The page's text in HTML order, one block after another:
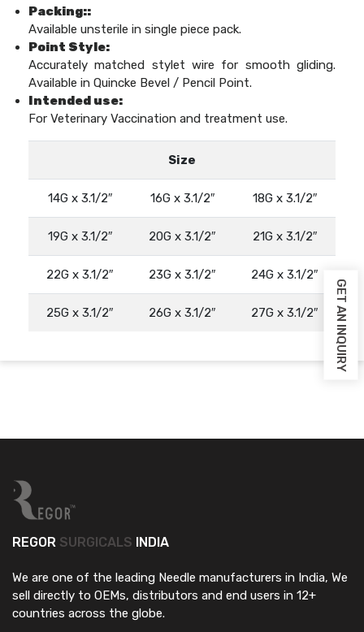
Packing::
Available unsterile in single piece pack.
Point Style:
Accurately matched stylet wire for smooth gliding.
Available in Quincke Bevel / Pencil Point.
Intended use:
For Veterinary Vaccination and treatment use.
Size
14G x 3.1/2″ 16G x 3.1/2″ 18G x 3.1/2″
19G x 3.1/2″ 20G x 3.1/2″ 21G x 3.1/2″
22G x 3.1/2″ 23G x 3.1/2″ 24G x 3.1/2″
25G x 3.1/2″ 26G x 3.1/2″ 27G x 3.1/2″
REGOR SURGICALS INDIA
We are one of the leading Needle manufacturers in India, We
sell directly to OEMs, distributors and end users in 12+
countries across the globe.
GET AN INQUIRY